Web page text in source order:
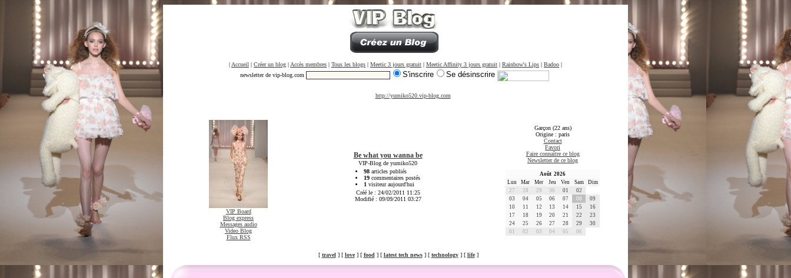
| Accueil | Créer un blog | Accès membres | Tous les blogs | Meetic 3 jours gratuit | Meetic Affinity 3 jours gratuit | Rainbow's Lips | Badoo |
newsletter de vip-blog.com
S'inscrire Se désinscrire
http://yumiko520.vip-blog.com
VIP Board
Blog express
Messages audio
Video Blog
Flux RSS
Be what you wanna be
VIP-Blog de yumiko520
98 articles publiés
19 commentaires postés
1 visiteur aujourd'hui
Créé le : 24/02/2011 11:25
Modifié : 09/09/2011 03:27
Garçon (22 ans)
Origine : paris
Contact
Favori
Faire connaître ce blog
Newsletter de ce blog
Août 2026
Lun
Mar Mer Jeu Ven Sam
Dim
27
28 29 30 01
02
03
04 05 06 07 08
09
10
11 12 13 14 15
16
17
18 19 20 21 22
23
24
25 26 27 28 29
30
01
02 03 04 05 06
[ travel ] [ love] [ food ] [ latest tech news] [ technology] [ life]